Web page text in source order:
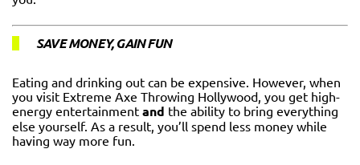
SAVE MONEY, GAIN FUN
Eating and drinking out can be expensive. However, when
you visit Extreme Axe Throwing Hollywood, you get high-
energy entertainment and the ability to bring everything
else yourself. As a result, you’ll spend less money while
having way more fun.